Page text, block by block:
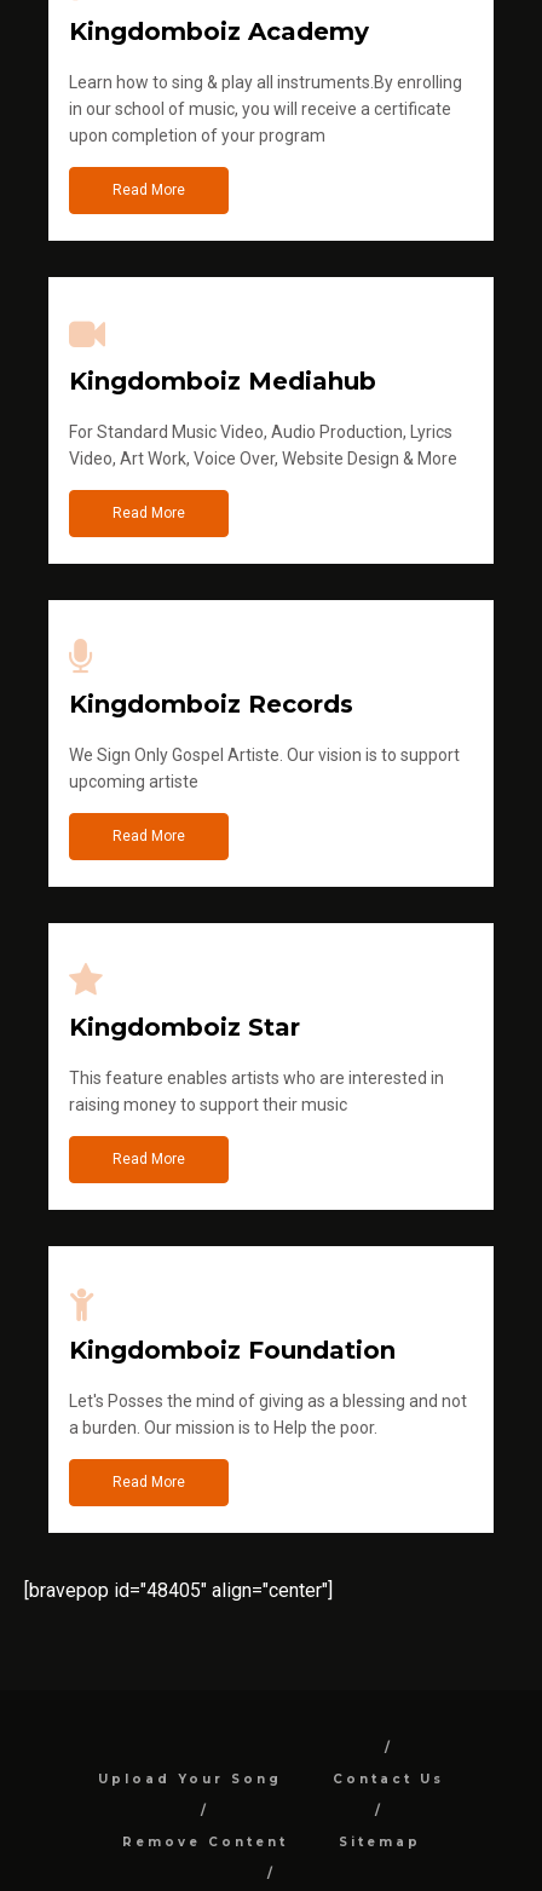
Kingdomboiz Academy
Learn how to sing & play all instruments.By enrolling
in our school of music, you will receive a certificate
upon completion of your program
Read More
Kingdomboiz Mediahub
For Standard Music Video, Audio Production, Lyrics
Video, Art Work, Voice Over, Website Design & More
Read More
Kingdomboiz Records
We Sign Only Gospel Artiste. Our vision is to support
upcoming artiste
Read More
Kingdomboiz Star
This feature enables artists who are interested in
raising money to support their music
Read More
Kingdomboiz Foundation
Let's Posses the mind of giving as a blessing and not
a burden. Our mission is to Help the poor.
Read More
[bravepop id="48405" align="center"]
Upload Your Song Contact Us
Remove Content Sitemap